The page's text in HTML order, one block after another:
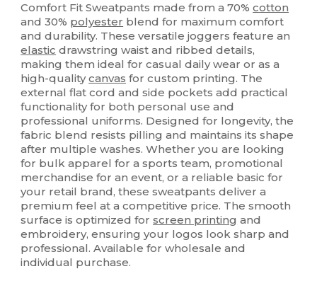
Comfort Fit Sweatpants made from a 70%cotton
and 30% polyester blend for maximum comfort
and durability. These versatile joggers feature an
elastic drawstring waist and ribbed details,
making them ideal for casual daily wear or as a
high-qualitycanvas for custom printing. The
external flat cord and side pockets add practical
functionality for both personal use and
professional uniforms. Designed for longevity, the
fabric blend resists pilling and maintains its shape
after multiple washes. Whether you are looking
for bulk apparel for a sports team, promotional
merchandise for an event, or a reliable basic for
your retail brand, these sweatpants deliver a
premium feel at a competitive price. The smooth
surface is optimized forscreen printing and
embroidery, ensuring your logos look sharp and
professional. Available for wholesale and
individual purchase.